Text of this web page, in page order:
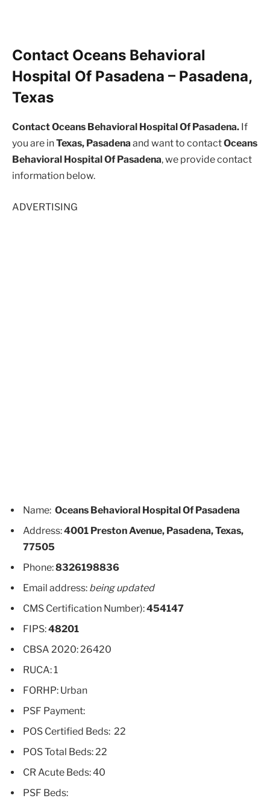
Contact Oceans Behavioral
Hospital Of Pasadena – Pasadena,
Texas
Contact Oceans Behavioral Hospital Of Pasadena. If
you are inTexas, Pasadena and want to contactOceans
Behavioral Hospital Of Pasadena, we provide contact
information below.
ADVERTISING
Name: Oceans Behavioral Hospital Of Pasadena
Address:4001 Preston Avenue, Pasadena, Texas,
77505
Phone:8326198836
Email address: being updated
CMS Certification Number):454147
FIPS:48201
CBSA 2020: 26420
RUCA: 1
FORHP: Urban
PSF Payment:
POS Certified Beds: 22
POS Total Beds: 22
CR Acute Beds: 40
PSF Beds: